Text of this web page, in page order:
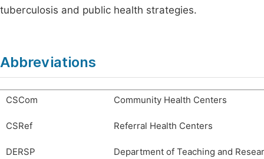
tuberculosis and public health strategies.
Abbreviations
CSCom Community Health Centers
CSRef Referral Health Centers
DERSP Department of Teaching and